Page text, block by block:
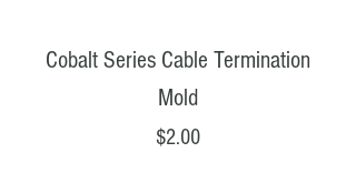
Cobalt Series Cable Termination
Mold
Price
$2.00